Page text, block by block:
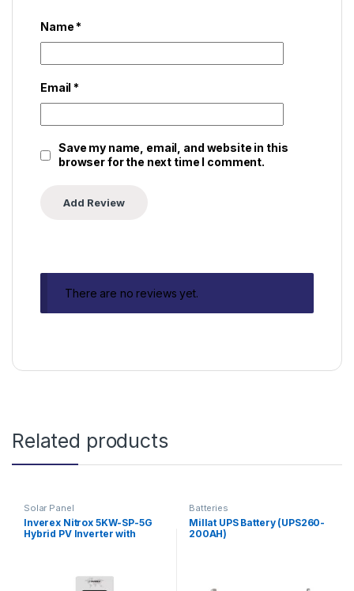
Name*
Email*
Save my name, email, and website in this
browser for the next time I comment.
There are no reviews yet.
Related products
Solar Panel
Inverex Nitrox 5KW-SP-5G
Hybrid PV Inverter with
Batteries
Millat UPS Battery (UPS260-
200AH)